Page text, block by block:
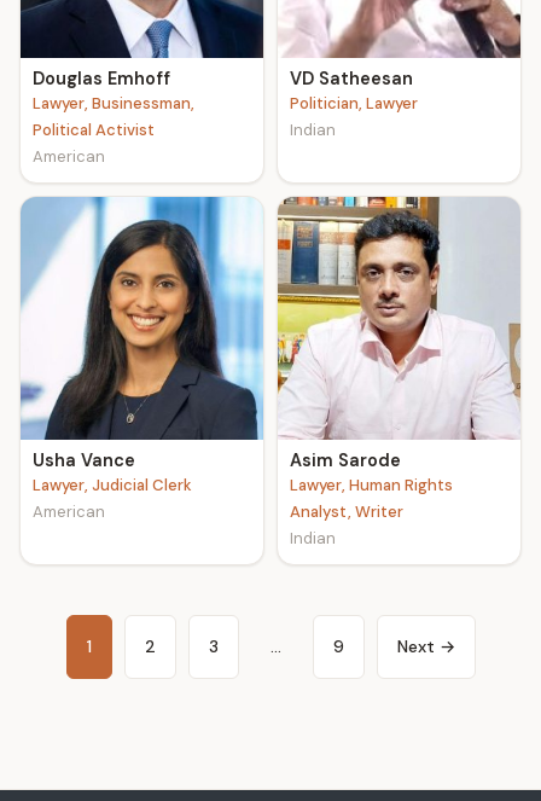
Douglas Emhoff
Lawyer, Businessman,
Political Activist
American
VD Satheesan
Politician, Lawyer
Indian
Usha Vance
Lawyer, Judicial Clerk
American
Asim Sarode
Lawyer, Human Rights
Analyst, Writer
Indian
1 2 3 … 9 Next →